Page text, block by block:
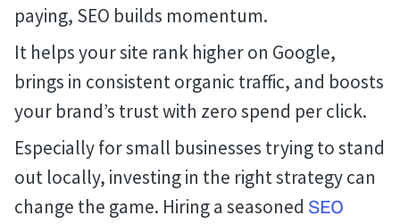
paying, SEO builds momentum.
It helps your site rank higher on Google,
brings in consistent organic traffic, and boosts
your brand’s trust with zero spend per click.
Especially for small businesses trying to stand
out locally, investing in the right strategy can
change the game. Hiring a seasoned SEO